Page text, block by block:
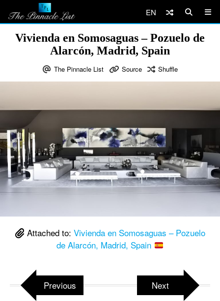
EN
Vivienda en Somosaguas – Pozuelo de
Alarcón, Madrid, Spain
The Pinnacle List Source Shuffle
Attached to: Vivienda en Somosaguas – Pozuelo
de Alarcón, Madrid, Spain
Previous Next